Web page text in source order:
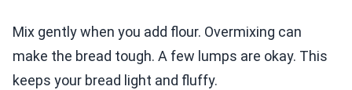
Mix gently when you add flour. Overmixing can
make the bread tough. A few lumps are okay. This
keeps your bread light and fluffy.